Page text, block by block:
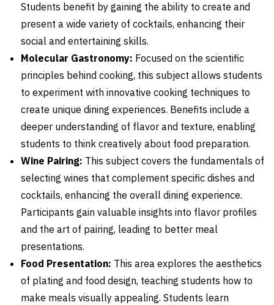
Students benefit by gaining the ability to create and
present a wide variety of cocktails, enhancing their
social and entertaining skills.
Molecular Gastronomy: Focused on the scientific
principles behind cooking, this subject allows students
to experiment with innovative cooking techniques to
create unique dining experiences. Benefits include a
deeper understanding of flavor and texture, enabling
students to think creatively about food preparation.
Wine Pairing: This subject covers the fundamentals of
selecting wines that complement specific dishes and
cocktails, enhancing the overall dining experience.
Participants gain valuable insights into flavor profiles
and the art of pairing, leading to better meal
presentations.
Food Presentation: This area explores the aesthetics
of plating and food design, teaching students how to
make meals visually appealing. Students learn